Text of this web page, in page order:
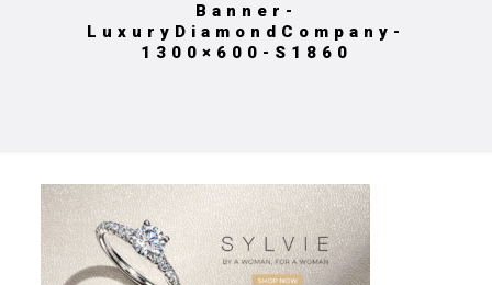
Banner-
LuxuryDiamondCompany-
1300×600-S1860